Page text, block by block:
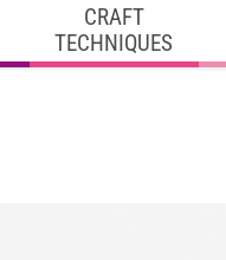
CRAFT
TECHNIQUES